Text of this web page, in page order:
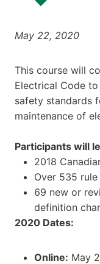
May 22, 2020
This course will
Electrical Code
safety standards
maintenance of
Participants will
2018
Over 535
69 new or
definition
2020 Dates:
Online: May